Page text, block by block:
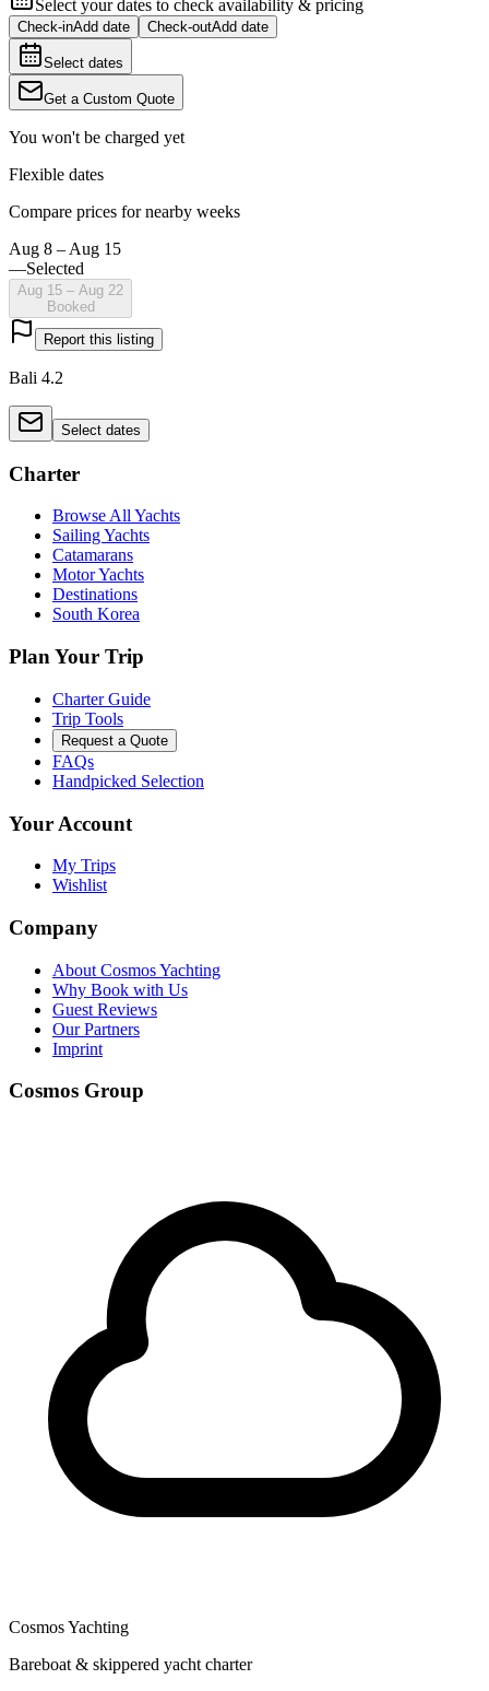
Select your dates to check availability & pricing
Check-inAdd date Check-outAdd date
Select dates
Get a Custom Quote
You won't be charged yet
Flexible dates
Compare prices for nearby weeks
Aug 8 – Aug 15
—Selected
Aug 15 – Aug 22
Booked
Report this listing
Bali 4.2
Select dates
Charter
Browse All Yachts
Sailing Yachts
Catamarans
Motor Yachts
Destinations
South Korea
Plan Your Trip
Charter Guide
Trip Tools
Request a Quote
FAQs
Handpicked Selection
Your Account
My Trips
Wishlist
Company
About Cosmos Yachting
Why Book with Us
Guest Reviews
Our Partners
Imprint
Cosmos Group
Cosmos Yachting
Bareboat & skippered yacht charter